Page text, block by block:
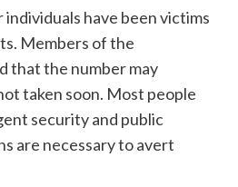
have been victims
Members of the
that the number may
taken soon. Most people
security and public
are necessary to avert